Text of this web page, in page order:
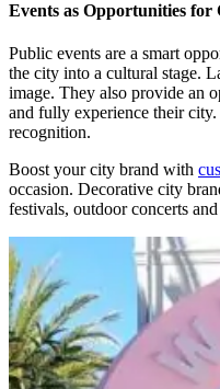
Events as Opportunities
Public events are a smart
the city into a cultural stage.
image. They also provide an
and fully experience their
recognition.
Boost your city brand with
occasion. Decorative city
festivals, outdoor concerts